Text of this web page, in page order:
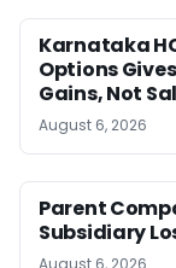
Karnataka
Options
Gains, Not
August 6, 2026
Parent
Subsidiary
August 6, 2026